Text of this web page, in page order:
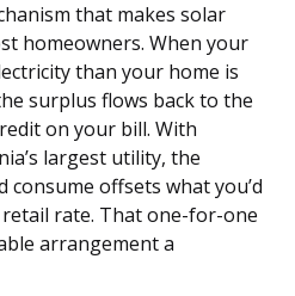
that makes solar
homeowners. When your
than your home is
surplus flows back to the
on your bill. With
largest utility, the
consume offsets what you’d
rate. That one-for-one
arrangement a